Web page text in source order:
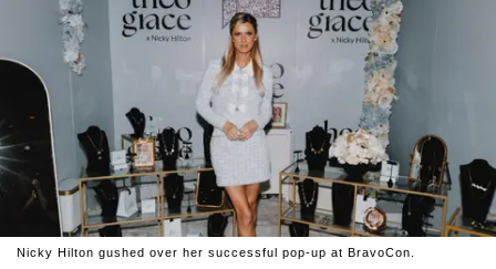
Nicky Hilton gushed over her successful pop-up at BravoCon.